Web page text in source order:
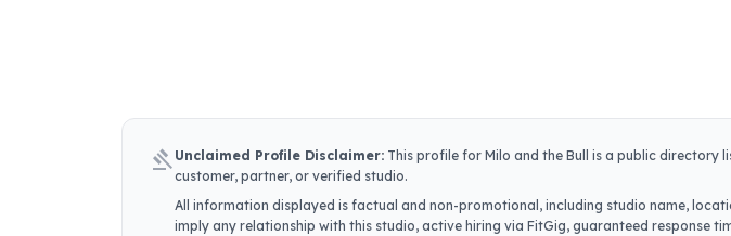
gavel Unclaimed Profile Disclaimer: This profile for Milo and the Bull is a public directory
customer, partner, or verified studio.
All information displayed is factual and non-promotional, including studio name,
imply any relationship with this studio, active hiring via FitGig, guaranteed response